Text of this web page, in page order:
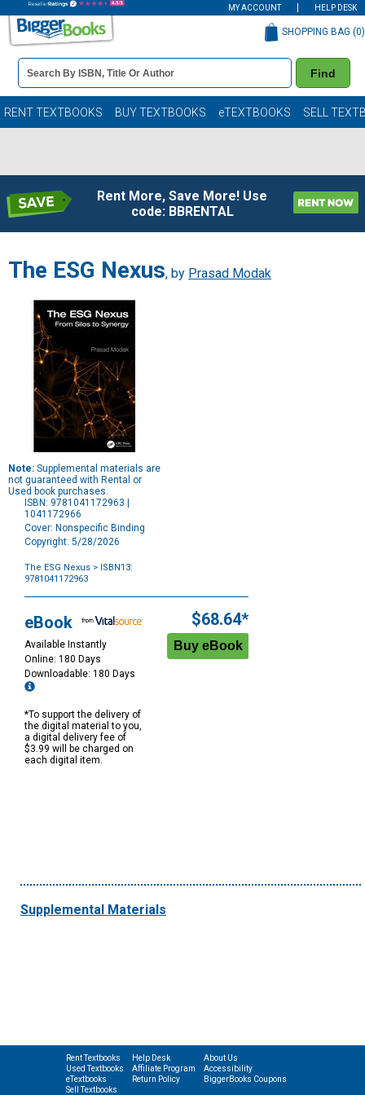
MY ACCOUNT HELP DESK
Book
Details
Search
Bar
Find
SHOPPING BAG (0)
RENT TEXTBOOKS BUY TEXTBOOKS eTEXTBOOKS SELL
Rent More, Save More! Use
code: BBRENTAL
The ESG Nexus, by Prasad Modak
Note: Supplemental materials are
not guaranteed with Rental or
Used book purchases.
ISBN: 9781041172963 |
1041172966
Cover: Nonspecific Binding
Copyright: 5/28/2026
The ESG Nexus > ISBN13:
9781041172963
Options
eBook
Available Instantly
Online: 180 Days
Downloadable: 180 Days
*To support the delivery of
the digital material to you,
a digital delivery fee of
$3.99 will be charged on
each digital item.
$68.64*
Supplemental Materials
Rent Textbooks
Used Textbooks
eTextbooks
Sell Textbooks
Help Desk
Affiliate Program
Return Policy
About Us
Accessibility
BiggerBooks Coupons